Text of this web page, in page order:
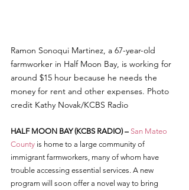
Ramon Sonoqui Martinez, a 67-year-old
farmworker in Half Moon Bay, is working for
around $15 hour because he needs the
money for rent and other expenses. Photo
credit Kathy Novak/KCBS Radio
HALF MOON BAY (KCBS RADIO) – San Mateo
County is home to a large community of
immigrant farmworkers, many of whom have
trouble accessing essential services. A new
program will soon offer a novel way to bring